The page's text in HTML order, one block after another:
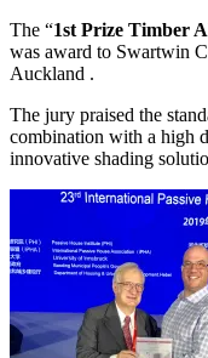
The “1st Prize Timber
was award to Swartwin
Auckland .
The jury praised the
combination with a high
innovative shading